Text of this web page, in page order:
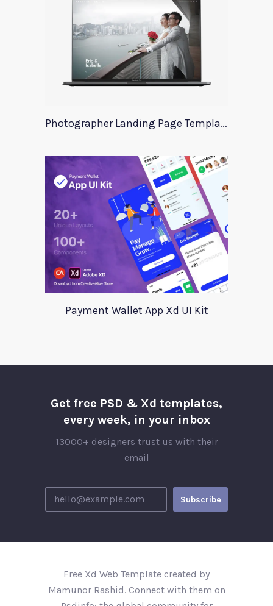
Photographer Landing Page Template For Xd
Payment Wallet App Xd UI Kit
Get free PSD & Xd templates,
every week, in your inbox
13000+ designers trust us with their
email
Free Xd Web Template created by
Mamunor Rashid. Connect with them on